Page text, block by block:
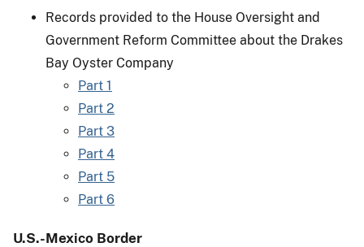
Records provided to the House Oversight and
Government Reform Committee about the Drakes
Bay Oyster Company
Part 1
Part 2
Part 3
Part 4
Part 5
Part 6
U.S.-Mexico Border